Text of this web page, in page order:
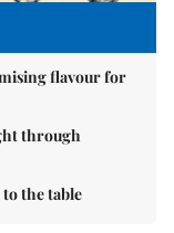
flavour for
through
the table